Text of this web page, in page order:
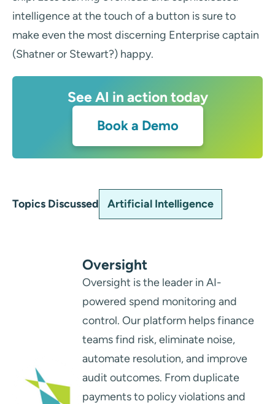
intelligence at the touch of a button is sure to
make even the most discerning Enterprise captain
(Shatner or Stewart?) happy.
See AI in action today
Book a Demo
Topics Discussed Artificial Intelligence
Oversight
Oversight is the leader in AI-
powered spend monitoring and
control. Our platform helps finance
teams find risk, eliminate noise,
automate resolution, and improve
audit outcomes. From duplicate
payments to policy violations and